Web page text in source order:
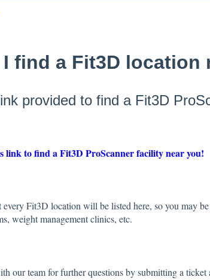
find a Fit3D location
provided to find a Fit3D
link to find a Fit3D ProScanner facility near you!
every Fit3D location will be listed here, so you may
weight management clinics, etc.
our team for further questions by submitting a ticket